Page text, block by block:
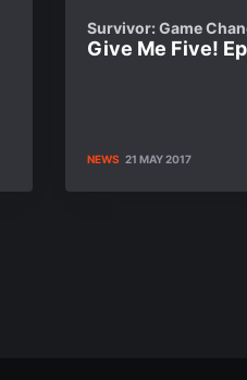
Survivor: Game
Give Me Five!
NEWS 21 MAY 2017